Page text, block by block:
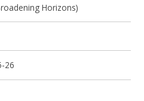
Horizons)
26